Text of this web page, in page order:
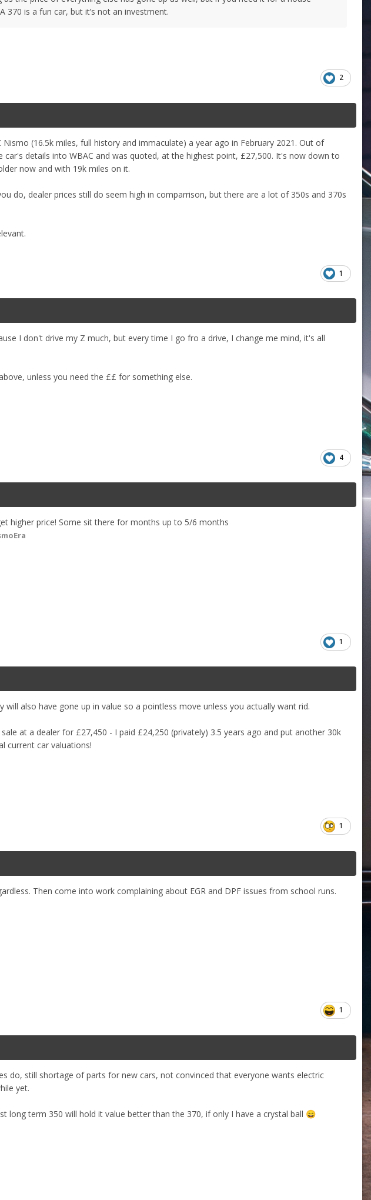
370 is a fun car, but it’s not an investment.
2
(16.5k miles, full history and immaculate) a year ago in February 2021. Out of
details into WBAC and was quoted, at the highest point, £27,500. It's now down to
now and with 19k miles on it.
do, dealer prices still do seem high in comparrison, but there are a lot of 350s and 370s
1
I don't drive my Z much, but every time I go fro a drive, I change me mind, it's all
unless you need the ££ for something else.
4
higher price! Some sit there for months up to 5/6 months
1
will also have gone up in value so a pointless move unless you actually want rid.
at a dealer for £27,450 - I paid £24,250 (privately) 3.5 years ago and put another 30k
current car valuations!
1
Then come into work complaining about EGR and DPF issues from school runs.
1
do, still shortage of parts for new cars, not convinced that everyone wants electric
yet.
long term 350 will hold it value better than the 370, if only I have a crystal ball 😄